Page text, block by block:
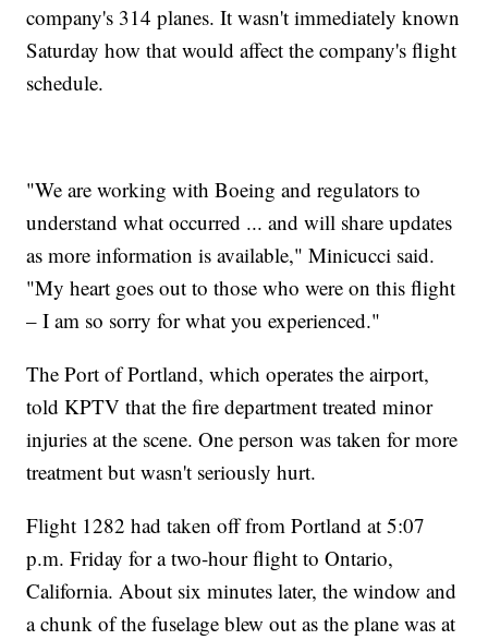
company's 314 planes. It wasn't immediately known
Saturday how that would affect the company's flight
schedule.
"We are working with Boeing and regulators to
understand what occurred ... and will share updates
as more information is available," Minicucci said.
"My heart goes out to those who were on this flight
– I am so sorry for what you experienced."
The Port of Portland, which operates the airport,
told KPTV that the fire department treated minor
injuries at the scene. One person was taken for more
treatment but wasn't seriously hurt.
Flight 1282 had taken off from Portland at 5:07
p.m. Friday for a two-hour flight to Ontario,
California. About six minutes later, the window and
a chunk of the fuselage blew out as the plane was at